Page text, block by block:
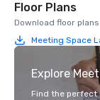
Floor Plans
Download floor
Meeting Space
Explore
Find the